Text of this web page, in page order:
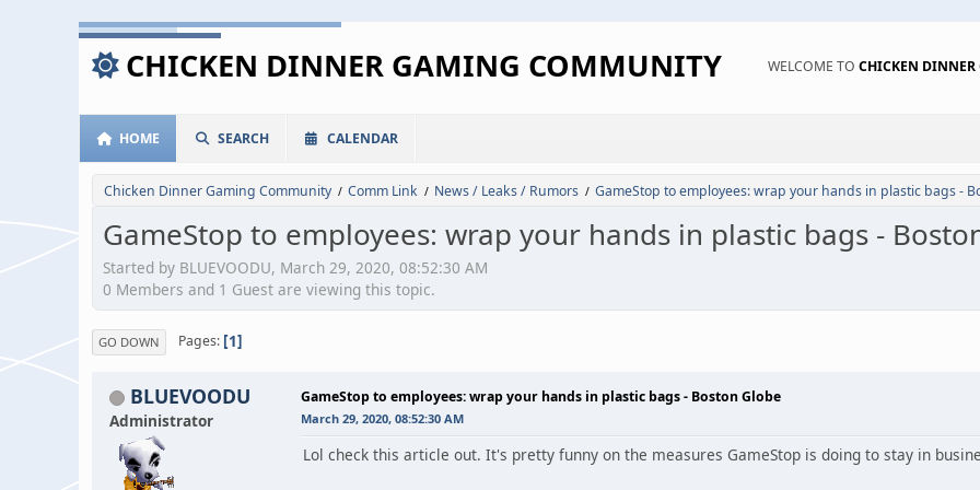
CHICKEN DINNER GAMING COMMUNITY WELCOME TO CHICKEN
HOME SEARCH CALENDAR
Chicken Dinner Gaming Community / Comm Link / News / Leaks / Rumors / GameStop to employees: wrap your hands in plastic bags -
GameStop to employees: wrap your hands in plastic bags -
Started by BLUEVOODU, March 29, 2020, 08:52:30 AM
0 Members and 1 Guest are viewing this topic.
GO DOWN Pages 1
BLUEVOODU
Administrator
GameStop to employees: wrap your hands in plastic bags - Boston Globe
March 29, 2020, 08:52:30 AM
Lol check this article out. It's pretty funny on the measures GameStop is doing to stay in